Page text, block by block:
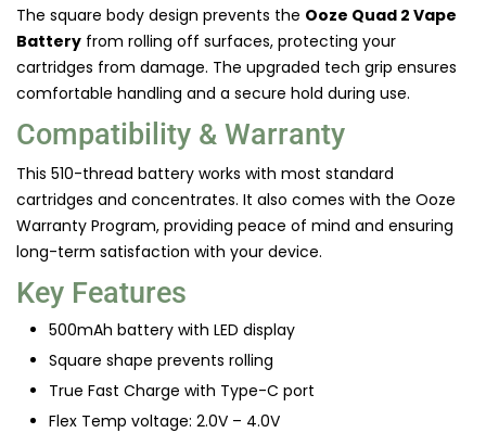
The square body design prevents the Ooze Quad 2 Vape
Battery from rolling off surfaces, protecting your
cartridges from damage. The upgraded tech grip ensures
comfortable handling and a secure hold during use.
Compatibility & Warranty
This 510-thread battery works with most standard
cartridges and concentrates. It also comes with the Ooze
Warranty Program, providing peace of mind and ensuring
long-term satisfaction with your device.
Key Features
500mAh battery with LED display
Square shape prevents rolling
True Fast Charge with Type-C port
Flex Temp voltage: 2.0V – 4.0V